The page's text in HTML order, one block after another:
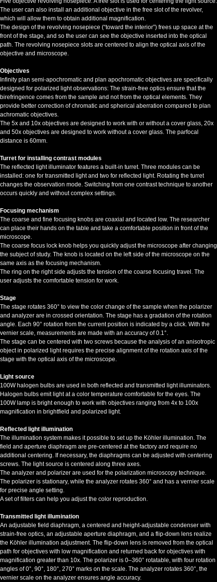
The user can also install an additional objective in the free slot of the revolver,
which will allow them to obtain additional magnification.
The design of the revolving nosepiece (“toward the interior”) frees up space at the
front of the stage, and so the user can see the objective inserted into the optical
path. The revolving nosepiece slots are centered to align the optical axis of the
objective and microscope.
Objectives
Infinity plan semi-apochromatic and plan apochromatic objectives are specifically
designed for polarized light observations: The strain-free optics ensure that the
birefringence comes from the sample and not from the optical elements. They
provide better correction of chromatic and spherical aberration compared to plan
achromatic objectives.
The 5x and 10x objectives are designed to work with or without a cover glass, 20x
and 50x objectives are designed to work without a cover glass. The parfocal
distance is 60mm.
Turret for installing contrast modules
The reflected light illuminator features a built-in turret. Three modules can be
installed: one for transmitted light and two for reflected light. Rotating the turret
changes the observation mode. Switching from one contrast technique to another
occurs quickly and without complex settings.
Focusing mechanism
The coarse and fine focusing knobs are coaxial and located low. The researcher
can place their hands on the table and take a comfortable position in front of the
microscope.
The coarse focus lock knob helps you quickly adjust the microscope after changing
the subject of study. The knob is located on the left side of the microscope on the
same axis as the focusing mechanism.
The ring on the right side adjusts the tension of the coarse focusing travel. The
user adjusts the comfortable tension for work.
Stage
The stage rotates 360° to view the color change of the sample when the polarizer
and analyzer are in crossed orientation. The stage has a gradation of the rotation
angle. Each 90° rotation from the current position is indicated by a click. With the
vernier scale, measurements are made with an accuracy of 0.1°.
The stage can be centered with two screws because the analysis of an anisotropic
object in polarized light requires the precise alignment of the rotation axis of the
stage with the optical axis of the microscope.
Light source
100W halogen bulbs are used in both reflected and transmitted light illuminators.
Halogen bulbs emit light at a color temperature comfortable for the eyes. The
100W lamp is bright enough to work with objectives ranging from 4x to 100x
magnification in brightfield and polarized light.
Reflected light illumination
The illumination system makes it possible to set up the Köhler illumination. The
field and aperture diaphragm are pre-centered at the factory and require no
additional centering. If necessary, the diaphragms can be adjusted with centering
screws. The light source is centered along three axes.
The analyzer and polarizer are used for the polarization microscopy technique.
The polarizer is stationary, while the analyzer rotates 360° and has a vernier scale
for precise angle setting.
A set of filters can help you adjust the color reproduction.
Transmitted light illumination
An adjustable field diaphragm, a centered and height-adjustable condenser with
strain-free optics, an adjustable aperture diaphragm, and a flip-down lens realize
the Köhler illumination adjustment. The flip-down lens is removed from the optical
path for objectives with low magnification and returned back for objectives with
magnification greater than 10x. The polarizer is 0–360° rotatable, with four rotation
angles of 0°, 90°, 180°, 270° marks on the scale. The analyzer rotates 360°, the
vernier scale on the analyzer ensures angle accuracy.